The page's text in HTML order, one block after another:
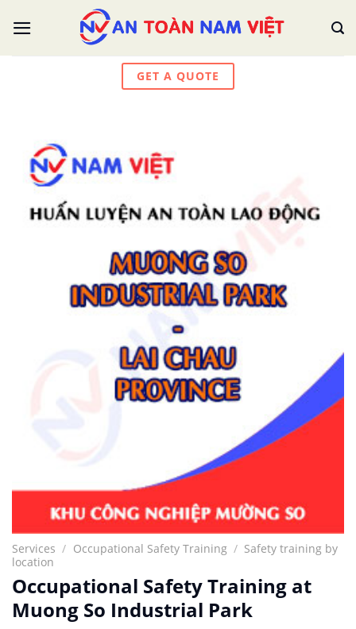
GET A QUOTE
Services / Occupational Safety Training / Safety training by
location
Occupational Safety Training at
Muong So Industrial Park